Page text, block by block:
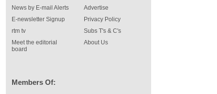
News by E-mail Alerts
E-newsletter Signup
rtm tv
Meet the editorial
board
Advertise
Privacy Policy
Subs T's & C's
About Us
Members Of: